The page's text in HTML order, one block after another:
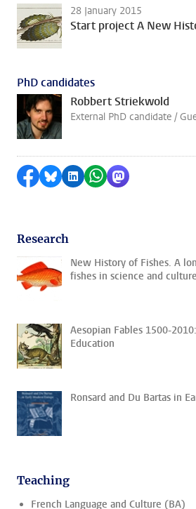
28 January 2015
Start project A New
PhD candidates
Robbert Striekwold
External PhD candidate /
Share on Facebook
Share by Bluesky
Share on LinkedIn
Share byShare by
Research
New History of Fishes. A
fishes in science and
Aesopian Fables 1500-
Education
Ronsard and Du Bartas in
Teaching
French Language and Culture (BA)